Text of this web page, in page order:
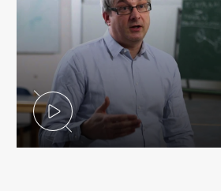
Play Video